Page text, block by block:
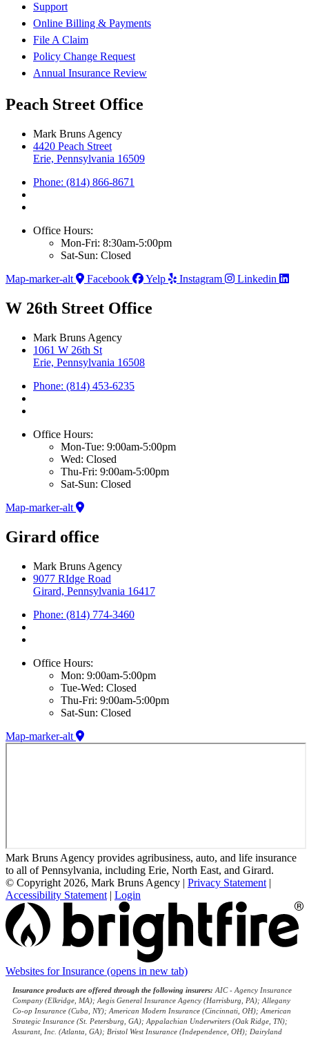
Support
Online Billing & Payments
File A Claim
Policy Change Request
Annual Insurance Review
Peach Street Office
Mark Bruns Agency
4420 Peach Street
Erie, Pennsylvania 16509
Phone: (814) 866-8671
Office Hours:
Mon-Fri: 8:30am-5:00pm
Sat-Sun: Closed
Map-marker-alt
Facebook Yelp Instagram Linkedin
W 26th Street Office
Mark Bruns Agency
1061 W 26th St
Erie, Pennsylvania 16508
Phone: (814) 453-6235
Office Hours:
Mon-Tue: 9:00am-5:00pm
Wed: Closed
Thu-Fri: 9:00am-5:00pm
Sat-Sun: Closed
Map-marker-alt
Girard office
Mark Bruns Agency
9077 RIdge Road
Girard, Pennsylvania 16417
Phone: (814) 774-3460
Office Hours:
Mon: 9:00am-5:00pm
Tue-Wed: Closed
Thu-Fri: 9:00am-5:00pm
Sat-Sun: Closed
Map-marker-alt
Mark Bruns Agency provides agribusiness, auto, and life insurance
to all of Pennsylvania, including Erie, North East, and Girard.
© Copyright 2026, Mark Bruns Agency | Privacy Statement |
Accessibility Statement | Login
Websites for Insurance (opens in new tab)
Insurance products are offered through the following insurers: AIC - Agency Insurance
Company (Elkridge, MA); Aegis General Insurance Agency (Harrisburg, PA); Allegany
Co-op Insurance (Cuba, NY); American Modern Insurance (Cincinnati, OH); American
Strategic Insurance (St. Petersburg, GA); Appalachian Underwriters (Oak Ridge, TN);
Assurant, Inc. (Atlanta, GA); Bristol West Insurance (Independence, OH); Dairyland